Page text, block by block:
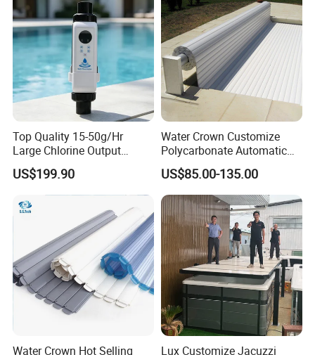
Top Quality 15-50g/Hr
Large Chlorine Output
Smart Swimming Pool
Accessories Salt Chlorinator
US$199.90
Water Crown Customize
Polycarbonate Automatic
Motorized Pool Cover
US$85.00-135.00
Water Crown Hot Selling
Lux Customize Jacuzzi